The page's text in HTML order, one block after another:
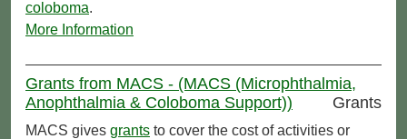
coloboma.
More Information
Grants from MACS - (MACS (Microphthalmia,
Anophthalmia & Coloboma Support))
Grants
MACS gives grants to cover the cost of activities or